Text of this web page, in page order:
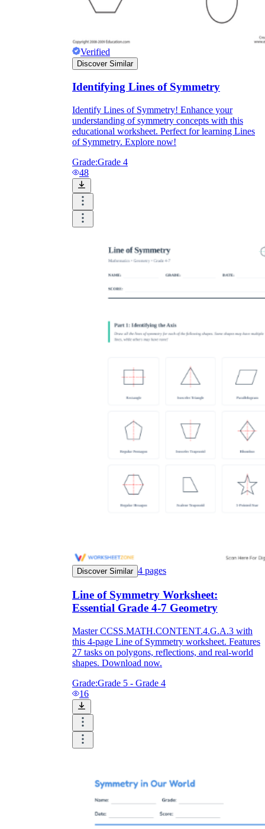
worksheets
FAQs About Worksheet
Why are Worksheets Important for
Students?
Learn?
Are Worksheets Effective for
Learning?
Verified
Discover Similar
Identifying Lines of Symmetry
Identify Lines of Symmetry! Enhance your
understanding of symmetry concepts with this
educational worksheet. Perfect for learning Lines
of Symmetry. Explore now!
Grade:Grade 4
48
Discover Similar 4 pages
Line of Symmetry Worksheet:
Essential Grade 4-7 Geometry
Master CCSS.MATH.CONTENT.4.G.A.3 with
this 4-page Line of Symmetry worksheet. Features
27 tasks on polygons, reflections, and real-world
shapes. Download now.
Grade:Grade 5 - Grade 4
16